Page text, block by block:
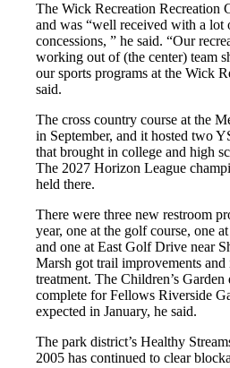
The Wick Recreation Recreation
and was “well received with a lot
concessions, ” he said. “Our
working out of (the center) team
our sports programs at the Wick
said.
The cross country course at the
in September, and it hosted two
that brought in college and high
The 2027 Horizon League
held there.
There were three new restroom
year, one at the golf course, one
and one at East Golf Drive near
Marsh got trail improvements
treatment. The Children’s
complete for Fellows Riverside
expected in January, he said.
The park district’s Healthy
2005 has continued to clear